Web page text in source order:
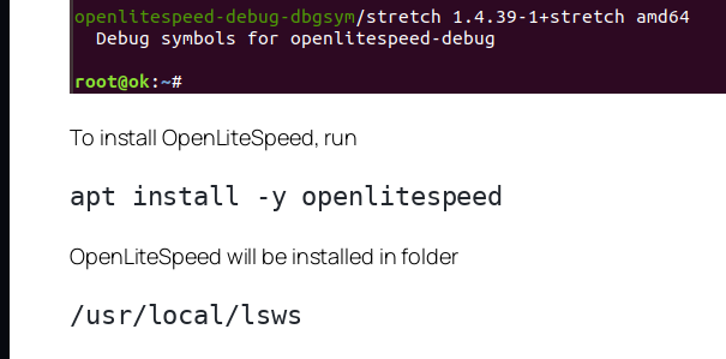
To install OpenLiteSpeed, run
OpenLiteSpeed will be installed in folder